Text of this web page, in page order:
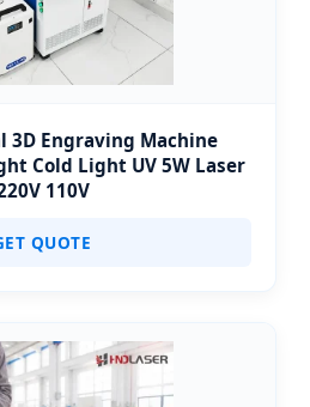
3D Engraving Machine
Cold Light UV 5W Laser
110V
QUOTE